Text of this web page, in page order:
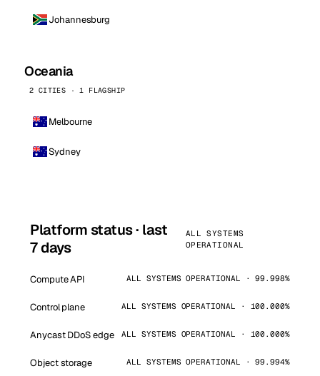
Johannesburg
Oceania
2 CITIES · 1 FLAGSHIP
Melbourne
Sydney
Platform status · last
7 days
ALL SYSTEMS
OPERATIONAL
Compute API ALL SYSTEMS OPERATIONAL · 99.998%
Control plane ALL SYSTEMS OPERATIONAL · 100.000%
Anycast DDoS edge ALL SYSTEMS OPERATIONAL · 100.000%
Object storage ALL SYSTEMS OPERATIONAL · 99.994%